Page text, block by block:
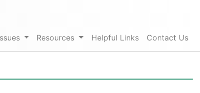
Resources Helpful Links Contact Us